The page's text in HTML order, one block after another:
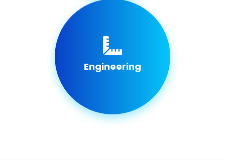
Engineering